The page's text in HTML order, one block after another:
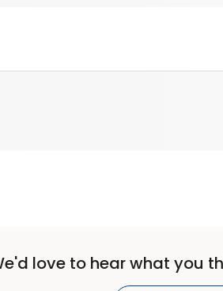
love to hear what you